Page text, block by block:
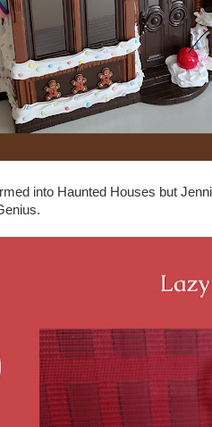
into Haunted Houses but